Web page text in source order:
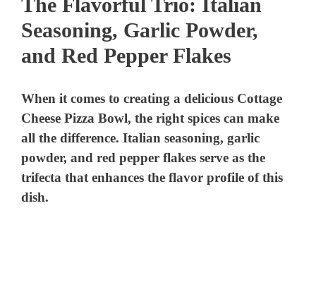
The Flavorful Trio: Italian
Seasoning, Garlic Powder,
and Red Pepper Flakes
When it comes to creating a delicious Cottage
Cheese Pizza Bowl, the right spices can make
all the difference. Italian seasoning, garlic
powder, and red pepper flakes serve as the
trifecta that enhances the flavor profile of this
dish.